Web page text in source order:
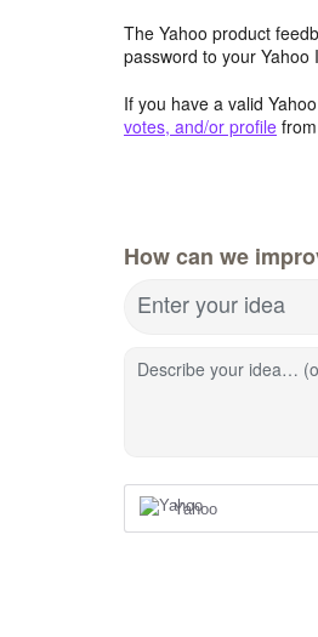
The Yahoo product
password to your Yahoo
If you have a valid
votes, and/or profile
How can we
Enter your idea
Describe your idea…
Yahoo